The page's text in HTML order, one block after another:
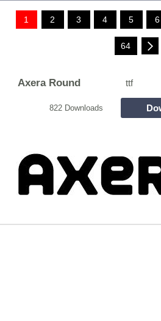
1 2 3 4 5 6
64
Axera Round ttf
822 Downloads